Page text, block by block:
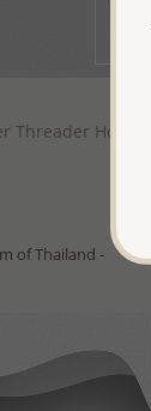
Threader Hook
of Thailand -